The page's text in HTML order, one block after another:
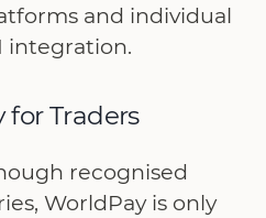
and individual
integration.
for Traders
recognised
WorldPay is only